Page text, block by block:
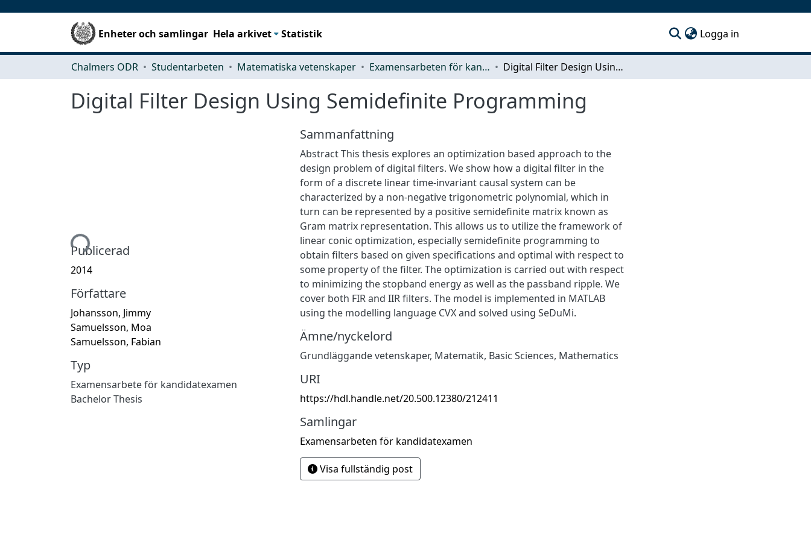
Enheter och samlingar Hela arkivet Statistik Logga in
Chalmers ODR Studentarbeten Matematiska vetenskaper Examensarbeten för kandidatexamen Digital Filter Design Using Semidefinite Programming
Digital Filter Design Using Semidefinite Programming
Hämtar...
Publicerad
2014
Författare
Johansson, Jimmy
Samuelsson, Moa
Samuelsson, Fabian
Typ
Examensarbete för kandidatexamen
Bachelor Thesis
Sammanfattning
Abstract This thesis explores an optimization based approach to the
design problem of digital filters. We show how a digital filter in the
form of a discrete linear time-invariant causal system can be
characterized by a non-negative trigonometric polynomial, which in
turn can be represented by a positive semidefinite matrix known as
Gram matrix representation. This allows us to utilize the framework of
linear conic optimization, especially semidefinite programming to
obtain filters based on given specifications and optimal with respect to
some property of the filter. The optimization is carried out with respect
to minimizing the stopband energy as well as the passband ripple. We
cover both FIR and IIR filters. The model is implemented in MATLAB
using the modelling language CVX and solved using SeDuMi.
Ämne/nyckelord
Grundläggande vetenskaper, Matematik, Basic Sciences, Mathematics
URI
https://hdl.handle.net/20.500.12380/212411
Samlingar
Examensarbeten för kandidatexamen
Visa fullständig post